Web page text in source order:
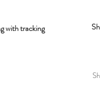
with tracking